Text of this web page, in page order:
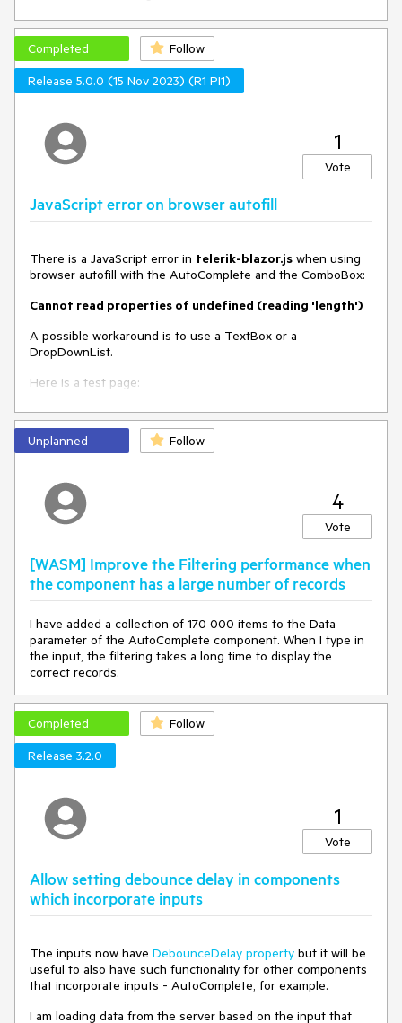
for (int i = 1; i <= 24 ; i++)
        {
            ListItems.Add(
new ListItem
            {
                Id = i,
                Text = $
"{i}",
        }
        base.OnInitialized();
    public
class ListItem
        public string Text { get; set; } = string.Empty;
        public string Category { get; set; } = string.Empty;
}
filtered reply that is displayed. When chosen, it binds the
guid value, not the string. User also cannot submit their own
option, only one from provided list.
Telerik autocomplete box does not provide those features,
Mudblazor for time being?
Completed
Follow
Release 5.0.0 (15 Nov 2023) (R1 PI1)
1
Vote
JavaScript error on browser autofill
There is a JavaScript error in telerik-blazor.js when using
browser autofill with the AutoComplete and the ComboBox:
Cannot read properties of undefined (reading 'length')
A possible workaround is to use a TextBox or a
DropDownList.
Here is a test page:
@using System.ComponentModel.DataAnnotations
<TelerikForm Model="@Employee"
<FormItem
<
name" @ bind-Value="@Employee.FirstName" />
</label>
</Template>
<FormItem>
< Template>
<label>
                    Last Name
<TelerikTextBox AutoComplete="family-
name" @bind-Value="@Employee.LastName"
</Template
</FormItem
</ label>
"@StateList"
ValueField="@nameof(DropDownListModel.DataText)"
                                     @
bind-
Value="@Employee.StateName"
Placeholder="Enter a State, e.g.,
OnChange="OnStateSelected">
</ TelerikAutoComplete>
@*<TelerikDropDownList Data= "@StateList"
TextField= "@nameof(DropDownListModel.DataText)"
Unplanned Follow
4
Vote
[WASM] Improve the Filtering performance when
the component has a large number of records
I have added a collection of 170 000 items to the Data
parameter of the AutoComplete component. When I type in
the input, the filtering takes a long time to display the
correct records.
Completed
Follow
Release 3.2.0
1
Vote
Allow setting debounce delay in components
which incorporate inputs
The inputs now have DebounceDelay property but it will be
useful to also have such functionality for other components
that incorporate inputs - AutoComplete, for example.
I am loading data from the server based on the input that